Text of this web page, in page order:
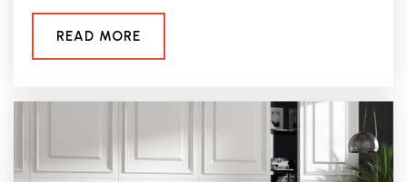
READ MORE